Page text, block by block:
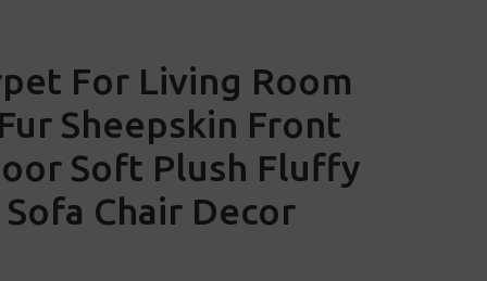
For Living Room
Sheepskin Front
Soft Plush Fluffy
Chair Decor